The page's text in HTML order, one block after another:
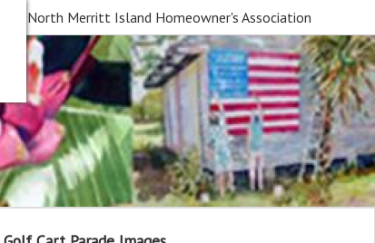
North Merritt Island Homeowner's Association